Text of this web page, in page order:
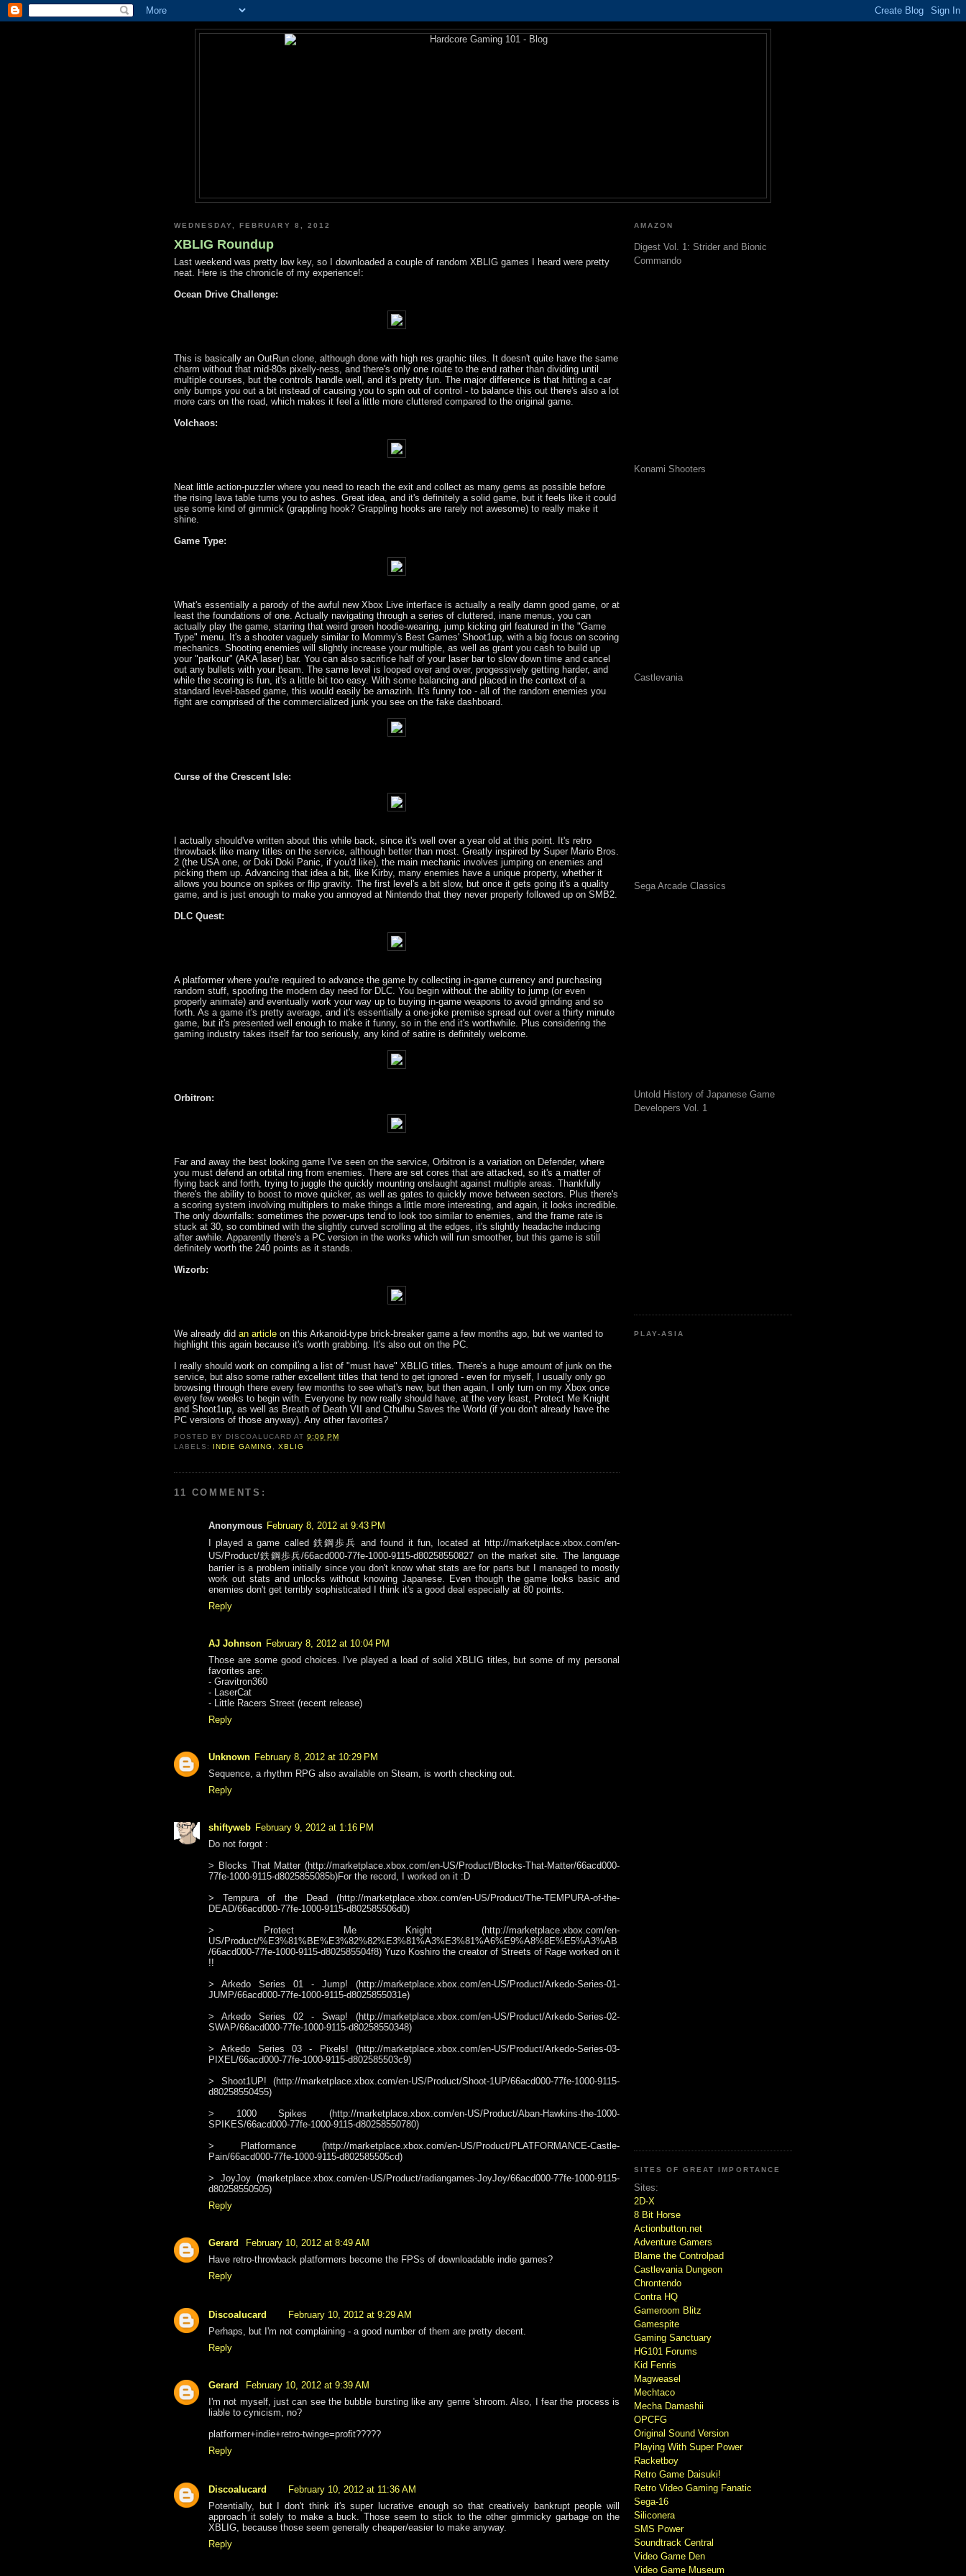
WEDNESDAY, FEBRUARY 8, 2012
XBLIG Roundup
Last weekend was pretty low key, so I downloaded a couple of random XBLIG games I heard were pretty
neat. Here is the chronicle of my experience!:
Ocean Drive Challenge:
This is basically an OutRun clone, although done with high res graphic tiles. It doesn't quite have the same
charm without that mid-80s pixelly-ness, and there's only one route to the end rather than dividing until
multiple courses, but the controls handle well, and it's pretty fun. The major difference is that hitting a car
only bumps you out a bit instead of causing you to spin out of control - to balance this out there's also a lot
more cars on the road, which makes it feel a little more cluttered compared to the original game.
Volchaos:
Neat little action-puzzler where you need to reach the exit and collect as many gems as possible before
the rising lava table turns you to ashes. Great idea, and it's definitely a solid game, but it feels like it could
use some kind of gimmick (grappling hook? Grappling hooks are rarely not awesome) to really make it
shine.
Game Type:
What's essentially a parody of the awful new Xbox Live interface is actually a really damn good game, or at
least the foundations of one. Actually navigating through a series of cluttered, inane menus, you can
actually play the game, starring that weird green hoodie-wearing, jump kicking girl featured in the "Game
Type" menu. It's a shooter vaguely similar to Mommy's Best Games' Shoot1up, with a big focus on scoring
mechanics. Shooting enemies will slightly increase your multiple, as well as grant you cash to build up
your "parkour" (AKA laser) bar. You can also sacrifice half of your laser bar to slow down time and cancel
out any bullets with your beam. The same level is looped over and over, progessively getting harder, and
while the scoring is fun, it's a little bit too easy. With some balancing and placed in the context of a
standard level-based game, this would easily be amazinh. It's funny too - all of the random enemies you
fight are comprised of the commercialized junk you see on the fake dashboard.
Curse of the Crescent Isle:
I actually should've written about this while back, since it's well over a year old at this point. It's retro
throwback like many titles on the service, although better than most. Greatly inspired by Super Mario Bros.
2 (the USA one, or Doki Doki Panic, if you'd like), the main mechanic involves jumping on enemies and
picking them up. Advancing that idea a bit, like Kirby, many enemies have a unique property, whether it
allows you bounce on spikes or flip gravity. The first level's a bit slow, but once it gets going it's a quality
game, and is just enough to make you annoyed at Nintendo that they never properly followed up on SMB2.
DLC Quest:
A platformer where you're required to advance the game by collecting in-game currency and purchasing
random stuff, spoofing the modern day need for DLC. You begin without the ability to jump (or even
properly animate) and eventually work your way up to buying in-game weapons to avoid grinding and so
forth. As a game it's pretty average, and it's essentially a one-joke premise spread out over a thirty minute
game, but it's presented well enough to make it funny, so in the end it's worthwhile. Plus considering the
gaming industry takes itself far too seriously, any kind of satire is definitely welcome.
Orbitron:
Far and away the best looking game I've seen on the service, Orbitron is a variation on Defender, where
you must defend an orbital ring from enemies. There are set cores that are attacked, so it's a matter of
flying back and forth, trying to juggle the quickly mounting onslaught against multiple areas. Thankfully
there's the ability to boost to move quicker, as well as gates to quickly move between sectors. Plus there's
a scoring system involving multiplers to make things a little more interesting, and again, it looks incredible.
The only downfalls: sometimes the power-ups tend to look too similar to enemies, and the frame rate is
stuck at 30, so combined with the slightly curved scrolling at the edges, it's slightly headache inducing
after awhile. Apparently there's a PC version in the works which will run smoother, but this game is still
definitely worth the 240 points as it stands.
Wizorb:
We already did an article on this Arkanoid-type brick-breaker game a few months ago, but we wanted to
highlight this again because it's worth grabbing. It's also out on the PC.
I really should work on compiling a list of "must have" XBLIG titles. There's a huge amount of junk on the
service, but also some rather excellent titles that tend to get ignored - even for myself, I usually only go
browsing through there every few months to see what's new, but then again, I only turn on my Xbox once
every few weeks to begin with. Everyone by now really should have, at the very least, Protect Me Knight
and Shoot1up, as well as Breath of Death VII and Cthulhu Saves the World (if you don't already have the
PC versions of those anyway). Any other favorites?
POSTED BY DISCOALUCARD AT9:09 PM
LABELS:
INDIE GAMING ,XBLIG
11 COMMENTS:
Anonymous February 8, 2012 at 9:43 PM
I played a game called 鉄鋼歩兵 and found it fun, located at http://marketplace.xbox.com/en-
US/Product/鉄鋼歩兵/66acd000-77fe-1000-9115-d80258550827 on the market site. The language
barrier is a problem initially since you don't know what stats are for parts but I managed to mostly
work out stats and unlocks without knowing Japanese. Even though the game looks basic and
enemies don't get terribly sophisticated I think it's a good deal especially at 80 points.
Reply
AJ Johnson February 8, 2012 at 10:04 PM
Those are some good choices. I've played a load of solid XBLIG titles, but some of my personal
favorites are:
- Gravitron360
- LaserCat
- Little Racers Street (recent release)
Reply
Unknown February 8, 2012 at 10:29 PM
Sequence, a rhythm RPG also available on Steam, is worth checking out.
Reply
shiftyweb February 9, 2012 at 1:16 PM
Do not forgot :
> Blocks That Matter (http://marketplace.xbox.com/en-US/Product/Blocks-That-Matter/66acd000-
77fe-1000-9115-d8025855085b)For the record, I worked on it :D
> Tempura of the Dead (http://marketplace.xbox.com/en-US/Product/The-TEMPURA-of-the-
DEAD/66acd000-77fe-1000-9115-d802585506d0)
> Protect Me Knight (http://marketplace.xbox.com/en-
US/Product/%E3%81%BE%E3%82%82%E3%81%A3%E3%81%A6%E9%A8%8E%E5%A3%AB
/66acd000-77fe-1000-9115-d802585504f8) Yuzo Koshiro the creator of Streets of Rage worked on it
!!
> Arkedo Series 01 - Jump! (http://marketplace.xbox.com/en-US/Product/Arkedo-Series-01-
JUMP/66acd000-77fe-1000-9115-d8025855031e)
> Arkedo Series 02 - Swap! (http://marketplace.xbox.com/en-US/Product/Arkedo-Series-02-
SWAP/66acd000-77fe-1000-9115-d80258550348)
> Arkedo Series 03 - Pixels! (http://marketplace.xbox.com/en-US/Product/Arkedo-Series-03-
PIXEL/66acd000-77fe-1000-9115-d802585503c9)
> Shoot1UP! (http://marketplace.xbox.com/en-US/Product/Shoot-1UP/66acd000-77fe-1000-9115-
d80258550455)
> 1000 Spikes (http://marketplace.xbox.com/en-US/Product/Aban-Hawkins-the-1000-
SPIKES/66acd000-77fe-1000-9115-d80258550780)
> Platformance (http://marketplace.xbox.com/en-US/Product/PLATFORMANCE-Castle-
Pain/66acd000-77fe-1000-9115-d802585505cd)
> JoyJoy (marketplace.xbox.com/en-US/Product/radiangames-JoyJoy/66acd000-77fe-1000-9115-
d80258550505)
Reply
Gerard
February 10, 2012 at 8:49 AM
Have retro-throwback platformers become the FPSs of downloadable indie games?
Reply
Discoalucard
February 10, 2012 at 9:29 AM
Perhaps, but I'm not complaining - a good number of them are pretty decent.
Reply
Gerard
February 10, 2012 at 9:39 AM
I'm not myself, just can see the bubble bursting like any genre 'shroom. Also, I fear the process is
liable to cynicism, no?
platformer+indie+retro-twinge=profit?????
Reply
Discoalucard
February 10, 2012 at 11:36 AM
Potentially, but I don't think it's super lucrative enough so that creatively bankrupt people will
approach it solely to make a buck. Those seem to stick to the other gimmicky garbage on the
XBLIG, because those seem generally cheaper/easier to make anyway.
Reply
AMAZON
Digest Vol. 1: Strider and Bionic
Commando
Konami Shooters
Castlevania
Sega Arcade Classics
Untold History of Japanese Game
Developers Vol. 1
PLAY-ASIA
SITES OF GREAT IMPORTANCE
Sites:
2D-X
8 Bit Horse
Actionbutton.net
Adventure Gamers
Blame the Controlpad
Castlevania Dungeon
Chrontendo
Contra HQ
Gameroom Blitz
Gamespite
Gaming Sanctuary
HG101 Forums
Kid Fenris
Magweasel
Mechtaco
Mecha Damashii
OPCFG
Original Sound Version
Playing With Super Power
Racketboy
Retro Game Daisuki!
Retro Video Gaming Fanatic
Sega-16
Siliconera
SMS Power
Soundtrack Central
Video Game Den
Video Game Museum